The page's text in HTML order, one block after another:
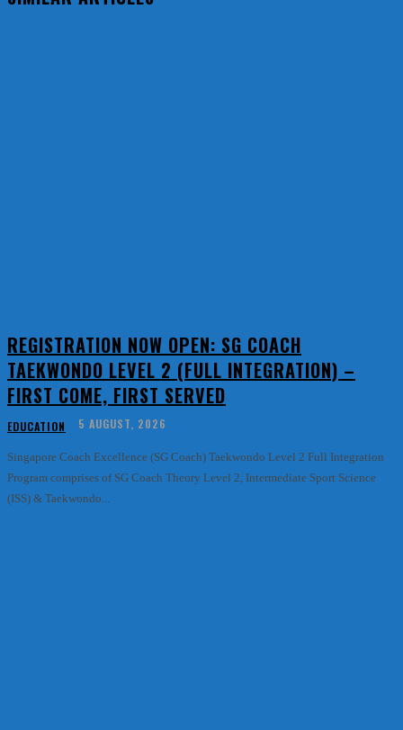
REGISTRATION NOW OPEN: SG COACH
TAEKWONDO LEVEL 2 (FULL INTEGRATION) –
FIRST COME, FIRST SERVED
EDUCATION 5 AUGUST, 2026
Singapore Coach Excellence (SG Coach) Taekwondo Level 2 Full Integration
Program comprises of SG Coach Theory Level 2, Intermediate Sport Science
(ISS) & Taekwondo...